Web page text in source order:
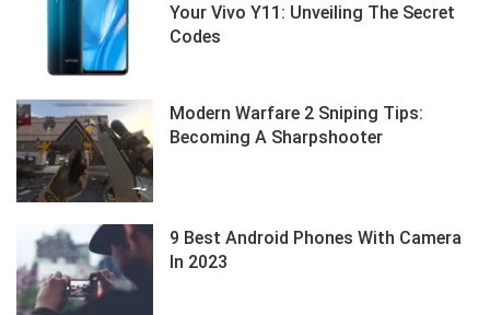
Your Vivo Y11: Unveiling The Secret
Codes
Modern Warfare 2 Sniping Tips:
Becoming A Sharpshooter
9 Best Android Phones With Camera
In 2023